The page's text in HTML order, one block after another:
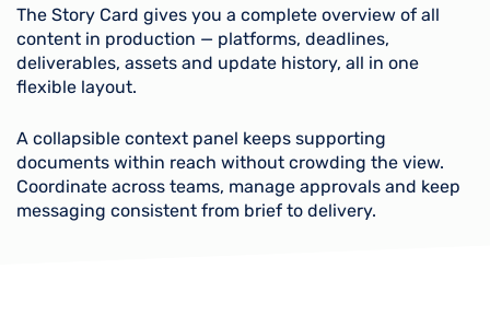
The Story Card gives you a complete overview of all
content in production — platforms, deadlines,
deliverables, assets and update history, all in one
flexible layout.
A collapsible context panel keeps supporting
documents within reach without crowding the view.
Coordinate across teams, manage approvals and keep
messaging consistent from brief to delivery.